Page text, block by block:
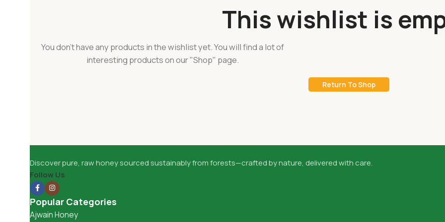
This wishlist is
You don't have any products in the wishlist yet. You will find a lot of
interesting products on our "Shop" page.
Return To Shop
Discover pure, raw honey sourced sustainably from forests—crafted by nature, delivered with care.
Follow Us
Popular Categories
Ajwain Honey